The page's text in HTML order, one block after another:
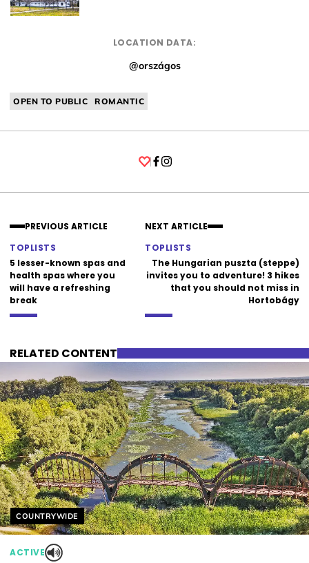
LOCATION DATA:
@országos
OPEN TO PUBLIC ROMANTIC
PREVIOUS ARTICLE
TOPLISTS
5 lesser-known spas and
health spas where you
will have a refreshing
break
NEXT ARTICLE
TOPLISTS
The Hungarian puszta (steppe)
invites you to adventure! 3 hikes
that you should not miss in
Hortobágy
RELATED CONTENT
Helyszín címkék:
COUNTRYWIDE
ACTIVE